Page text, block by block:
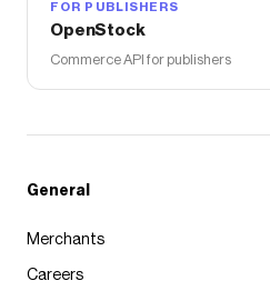
FOR PUBLISHERS
OpenStock
Commerce API for publishers
General
Merchants
Careers